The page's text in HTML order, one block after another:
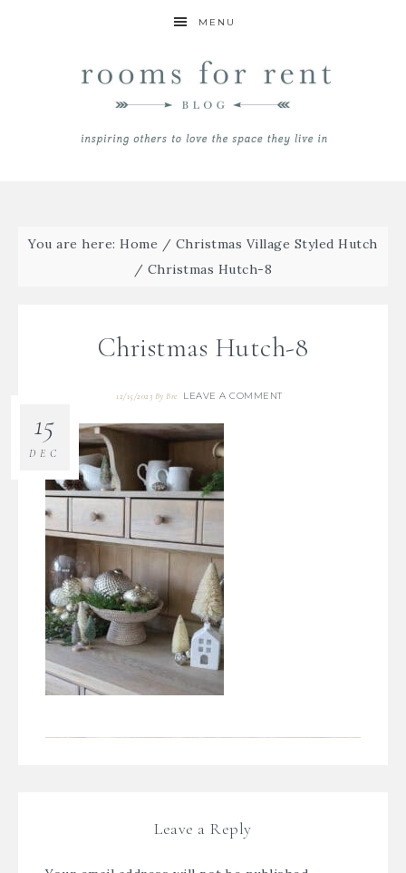
MENU
You are here:Home / Christmas Village Styled Hutch
/ Christmas Hutch-8
Christmas Hutch-8
12/15/2023 ByBre LEAVE A COMMENT
15
DEC
Leave a Reply